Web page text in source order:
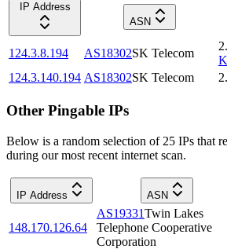
IP Address
ASN
124.3.8.194 AS18302SK Telecom
124.3.140.194 AS18302SK Telecom
Other Pingable IPs
Below is a random selection of 25 IPs that
during our most recent internet scan.
IP Address ASN
148.170.126.64
AS19331Twin Lakes
Telephone Cooperative
Corporation